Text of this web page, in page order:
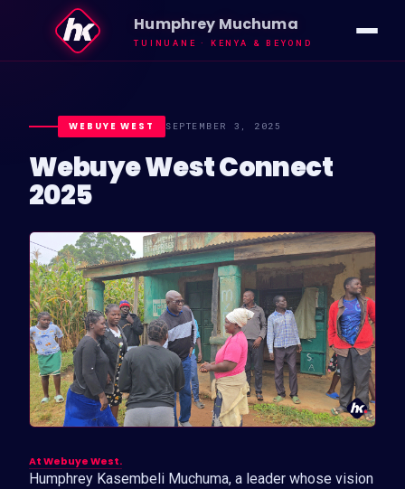
Humphrey Muchuma
TUINUANE · KENYA & BEYOND
VISION
ABOUT HK
NEWS
GALLERY
TUINUANE
WEBUYE WEST SEPTEMBER 3, 2025
Webuye West Connect
2025
At Webuye West.
Humphrey Kasembeli Muchuma, a leader whose vision